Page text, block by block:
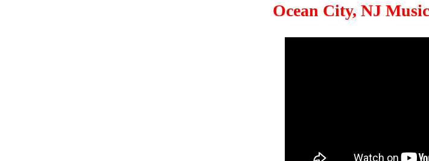
Ocean City, NJ